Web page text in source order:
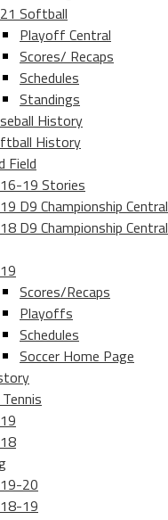
Softball
Playoff Central
Scores/ Recaps
Schedules
Standings
History
History
Field
19 Stories
D9 Championship Central
D9 Championship Central
Scores/Recaps
Playoffs
Schedules
Soccer Home Page
20
19